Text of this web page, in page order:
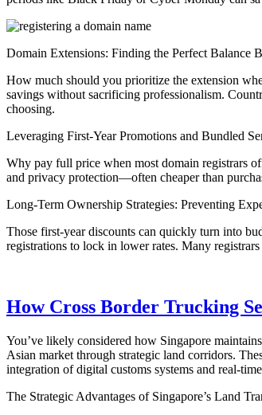
Domain Extensions: Finding the Perfect
How much should you prioritize the extension
savings without sacrificing professionalism.
choosing.
Leveraging First-Year Promotions and Bundled
Why pay full price when most domain registrars
and privacy protection—often cheaper than
Long-Term Ownership Strategies: Preventing
Those first-year discounts can quickly turn into
registrations to lock in lower rates. Many
How Cross Border Trucking
You’ve likely considered how Singapore
Asian market through strategic land corridors.
integration of digital customs systems and real-
The Strategic Advantages of Singapore’s Land